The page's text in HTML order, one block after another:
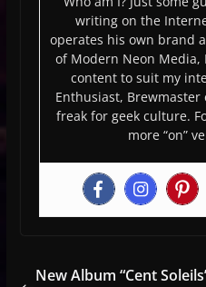
writing on the
operates his own brand
of Modern Neon Media,
content to suit my
Enthusiast,
freak for geek culture.
more “on”
New Album “Cent